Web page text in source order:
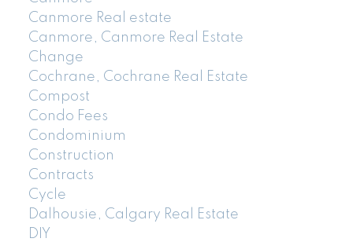
Canmore Real estate
Canmore, Canmore Real Estate
Change
Cochrane, Cochrane Real Estate
Compost
Condo Fees
Condominium
Construction
Contracts
Cycle
Dalhousie, Calgary Real Estate
DIY